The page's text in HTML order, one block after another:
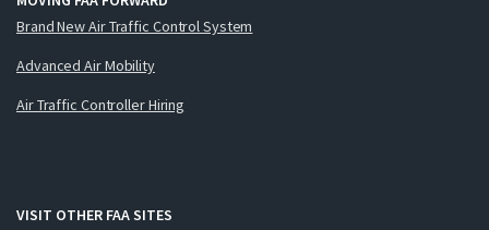
Brand New Air Traffic Control System
Advanced Air Mobility
Air Traffic Controller Hiring
VISIT OTHER FAA SITES